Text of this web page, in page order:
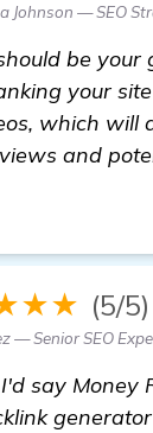
Johnson — SEO
be your
your
which will
and
(5/5)
— Senior SEO
say Money